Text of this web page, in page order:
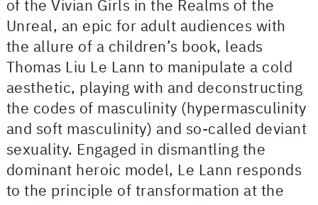
of the Vivian Girls in the Realms of the
Unreal, an epic for adult audiences with
the allure of a children’s book, leads
Thomas Liu Le Lann to manipulate a cold
aesthetic, playing with and deconstructing
the codes of masculinity (hypermasculinity
and soft masculinity) and so-called deviant
sexuality. Engaged in dismantling the
dominant heroic model, Le Lann responds
to the principle of transformation at the